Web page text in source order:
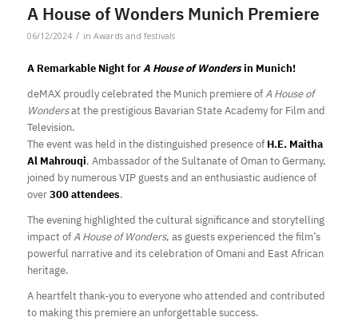
A House of Wonders Munich Premiere
06/12/2024 / in Awards and festivals
A Remarkable Night forA House of Wondersin Munich!
deMAX proudly celebrated the Munich premiere ofA House of
Wondersat the prestigious Bavarian State Academy for Film and
Television.
The event was held in the distinguished presence of H.E. Maitha
Al Mahrouqi, Ambassador of the Sultanate of Oman to Germany,
joined by numerous VIP guests and an enthusiastic audience of
over300 attendees.
The evening highlighted the cultural significance and storytelling
impact ofA House of Wonders, as guests experienced the film’s
powerful narrative and its celebration of Omani and East African
heritage.
A heartfelt thank-you to everyone who attended and contributed
to making this premiere an unforgettable success.